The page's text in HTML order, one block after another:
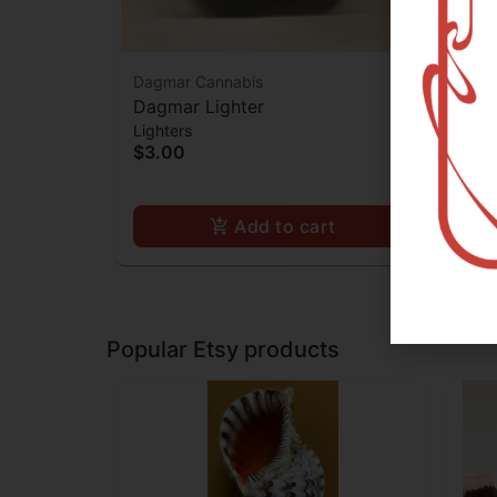
Dagmar Cannabis
Dagmar Lighter
Lighters
$3.00
Add to cart
Ooze
Popular Etsy products